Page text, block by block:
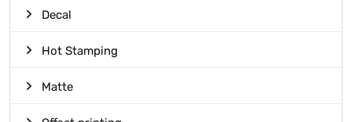
Decal
Hot Stamping
Matte